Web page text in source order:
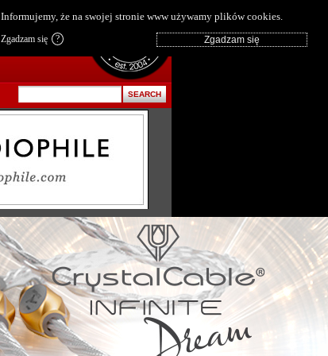
Informujemy, że na swojej stronie www używamy plików cookies.
Zgadzam się ?